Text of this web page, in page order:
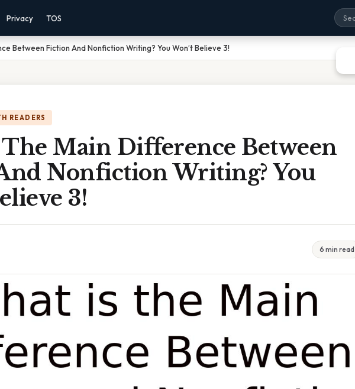
Privacy TOS
Between Fiction And Nonfiction Writing? You Won’t Believe 3!
READERS
Main Difference Between
Nonfiction Writing? You
3!
6 min read